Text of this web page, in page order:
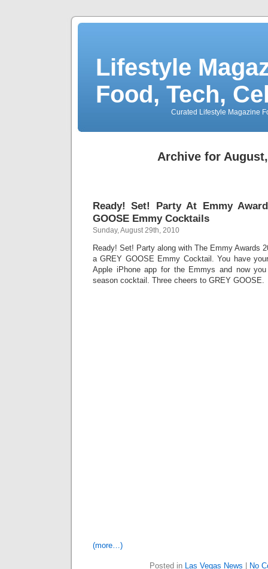
Lifestyle
Food, Tech,
Curated Lifestyle Magazine
Archive for
Ready! Set! Party At Emmy
GOOSE Emmy Cocktails
Sunday, August 29th, 2010
Ready! Set! Party along with The Emmy Awards
a GREY GOOSE Emmy Cocktail. You have
Apple iPhone app for the Emmys and now
season cocktail. Three cheers to GREY GOOSE.
(more…)
Posted in Las Vegas News No